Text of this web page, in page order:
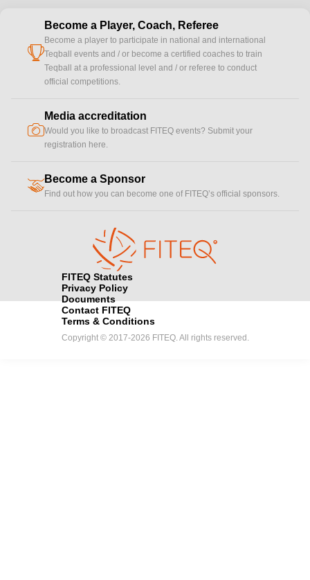
cup
Become a Player, Coach, Referee
Become a player to participate in national and international
Teqball events and / or become a certified coaches to train
Teqball at a professional level and / or referee to conduct
official competitions.
camera
Media accreditation
Would you like to broadcast FITEQ events? Submit your
registration here.
handshakeBecome a Sponsor
Find out how you can become one of FITEQ’s official sponsors.
FITEQ Statutes
Privacy Policy
Documents
Contact FITEQ
Terms & Conditions
Copyright © 2017-2026 FITEQ. All rights reserved.